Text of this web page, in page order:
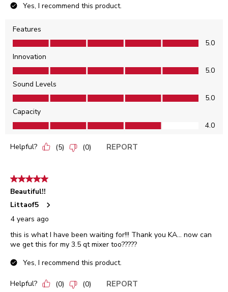
Yes, I recommend this product.
Features
Features, 5.0 out of 5
5.0
Innovation
Innovation, 5.0 out of 5
5.0
Sound Levels
Sound Levels, 5.0 out of 5
5.0
Capacity
Capacity, 4.0 out of 5
4.0
Helpful? (5) (0) REPORT
5 out of 5 stars.
Beautiful!!
Littaof5
4 years ago
this is what I have been waiting for!!! Thank you KA... now can
we get this for my 3.5 qt mixer too?????
Yes, I recommend this product.
Helpful? (0) (0) REPORT